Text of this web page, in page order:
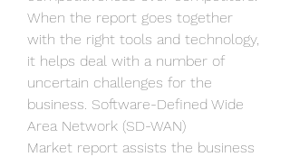
When the report goes together
with the right tools and technology,
it helps deal with a number of
uncertain challenges for the
business. Software-Defined Wide
Area Network (SD-WAN)
Market report assists the business